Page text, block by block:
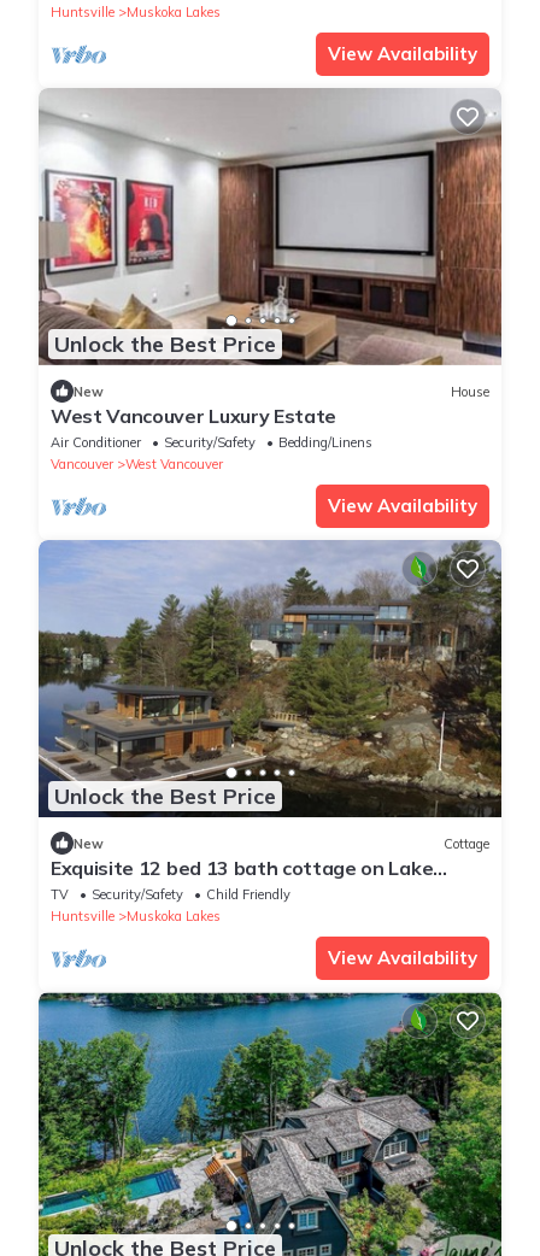
Huntsville
Muskoka Lakes
View Availability
Unlock the Best Price
New House
West Vancouver Luxury Estate
Air Conditioner Security/Safety
Bedding/Linens
Vancouver
West Vancouver
View Availability
Unlock the Best Price
New Cottage
Exquisite 12 bed 13 bath cottage on Lake
Joseph
TV Security/Safety
Child Friendly
Huntsville
Muskoka Lakes
View Availability
Unlock the Best Price